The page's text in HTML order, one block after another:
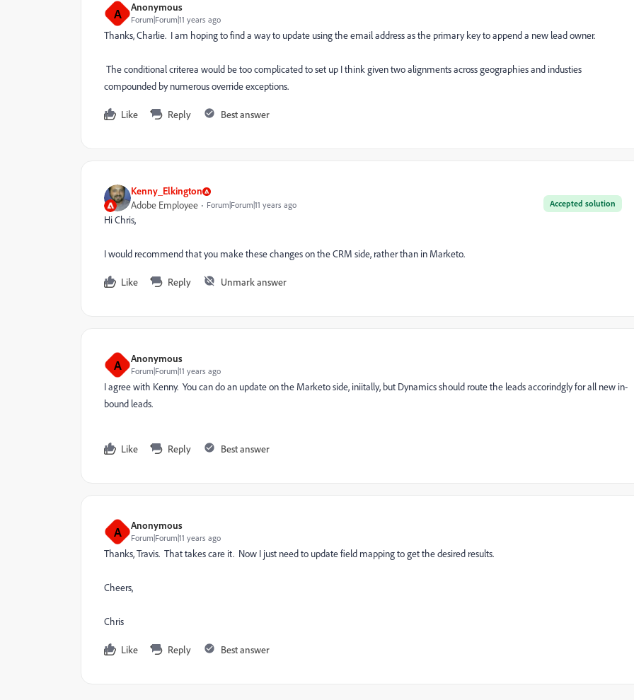
A Anonymous
Forum|Forum|11 years ago
Thanks, Charlie. I am hoping to find a way to update using the email address as the primary key to append a new lead owner.
The conditional criterea would be too complicated to set up I think given two alignments across geographies and industies
compounded by numerous override exceptions.
Like Reply Best answer
Kenny_Elkington
Accepted solution
Adobe Employee Forum|Forum|11 years ago
Hi Chris,
I would recommend that you make these changes on the CRM side, rather than in Marketo.
Like Reply Unmark answer
A Anonymous
Forum|Forum|11 years ago
I agree with Kenny. You can do an update on the Marketo side, iniitally, but Dynamics should route the leads accorindgly for all new in-
bound leads.
Like Reply Best answer
A Anonymous
Forum|Forum|11 years ago
Thanks, Travis. That takes care it. Now I just need to update field mapping to get the desired results.
Cheers,
Chris
Like Reply Best answer